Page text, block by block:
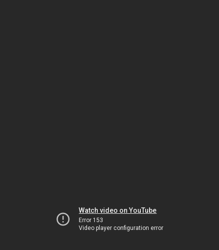
Watch video on YouTube
Error 153
Video player configuration error